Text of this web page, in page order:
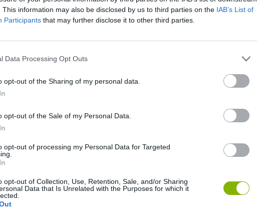
This information may also be disclosed by us to third parties on the IAB’s List of
Participants that may further disclose it to other third parties.
Data Processing Opt Outs
opt-out of the Sharing of my personal data.
opt-out of the Sale of my Personal Data.
opt-out of processing my Personal Data for Targeted
opt-out of Collection, Use, Retention, Sale, and/or Sharing
Data that Is Unrelated with the Purposes for which it